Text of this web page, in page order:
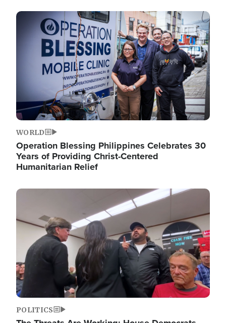
Image
WORLD
Operation Blessing Philippines Celebrates 30
Years of Providing Christ-Centered
Humanitarian Relief
Image
POLITICS